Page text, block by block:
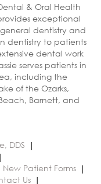
& Oral Health
exceptional
dentistry and
dentistry to patients
dental work
serves patients in
including the
of the Ozarks,
Barnett, and
DDS
New Patient Forms
Us